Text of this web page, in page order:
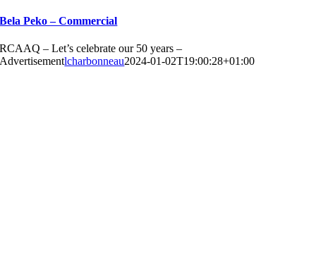
Bela Peko – Commercial
RCAAQ – Let’s celebrate our 50 years –
Advertisementlcharbonneau2024-01-02T19:00:28+01:00